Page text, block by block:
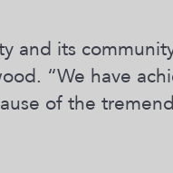
and its
“We have
of the